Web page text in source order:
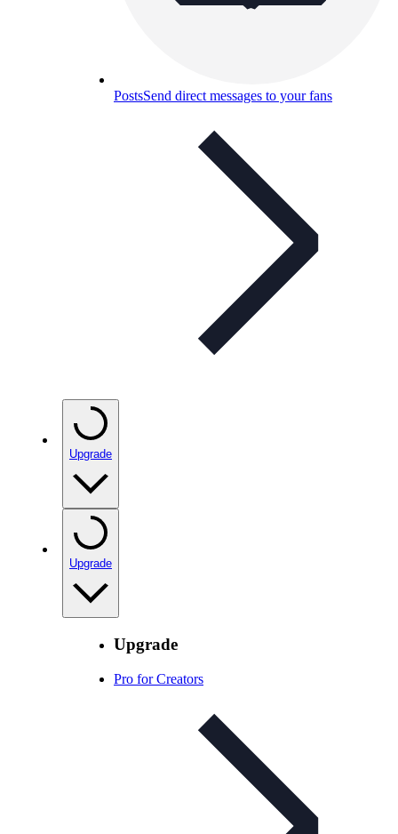
PostsSend direct messages to your fans
Upgrade
Upgrade
Upgrade
Pro for Creators